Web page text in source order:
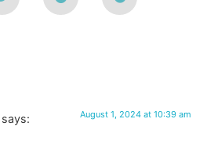
says: August 1, 2024 at 10:39 am